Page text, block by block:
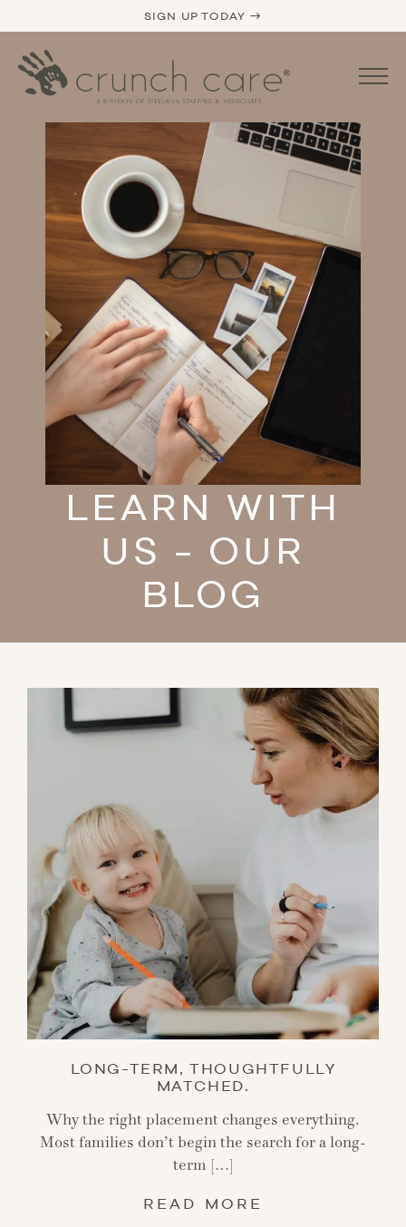
SIGN UP TODAY →
LEARN WITH
US - OUR
BLOG
LONG-TERM, THOUGHTFULLY
MATCHED.
Why the right placement changes everything.
Most families don’t begin the search for a long-
term […]
READ MORE